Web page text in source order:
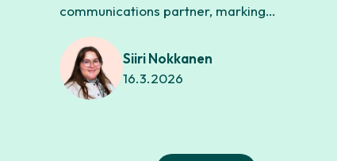
communications partner, marking…
Siiri Nokkanen
16.3.2026